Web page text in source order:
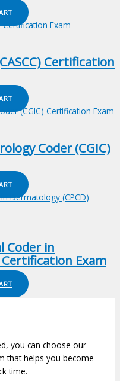
Certification
Coder (CGIC)
Coder in
Exam
you can choose our
that helps you become
time.